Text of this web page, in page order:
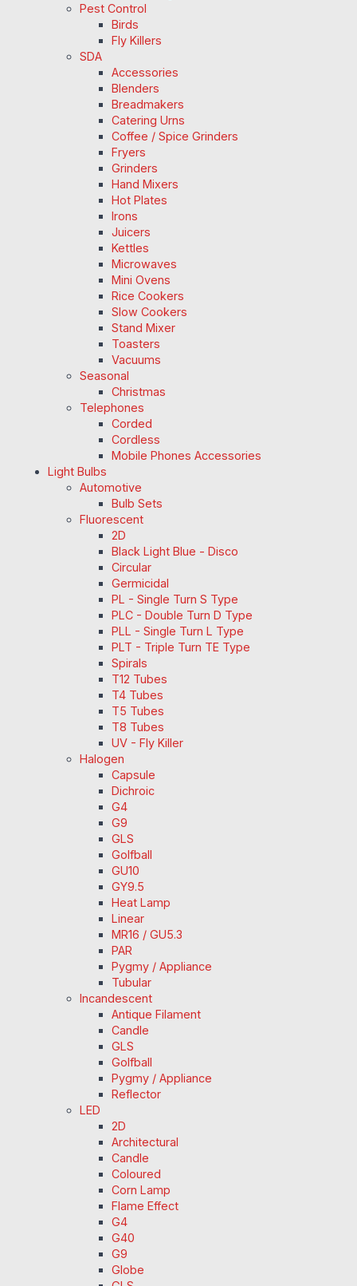
Pest Control
Birds
Fly Killers
SDA
Accessories
Blenders
Breadmakers
Catering Urns
Coffee / Spice Grinders
Fryers
Grinders
Hand Mixers
Hot Plates
Irons
Juicers
Kettles
Microwaves
Mini Ovens
Rice Cookers
Slow Cookers
Stand Mixer
Toasters
Vacuums
Seasonal
Christmas
Telephones
Corded
Cordless
Mobile Phones Accessories
Light Bulbs
Automotive
Bulb Sets
Fluorescent
2D
Black Light Blue - Disco
Circular
Germicidal
PL - Single Turn S Type
PLC - Double Turn D Type
PLL - Single Turn L Type
PLT - Triple Turn TE Type
Spirals
T12 Tubes
T4 Tubes
T5 Tubes
T8 Tubes
UV - Fly Killer
Halogen
Capsule
Dichroic
G4
G9
GLS
Golfball
GU10
GY9.5
Heat Lamp
Linear
MR16 / GU5.3
PAR
Pygmy / Appliance
Tubular
Incandescent
Antique Filament
Candle
GLS
Golfball
Pygmy / Appliance
Reflector
LED
2D
Architectural
Candle
Coloured
Corn Lamp
Flame Effect
G4
G40
G9
Globe